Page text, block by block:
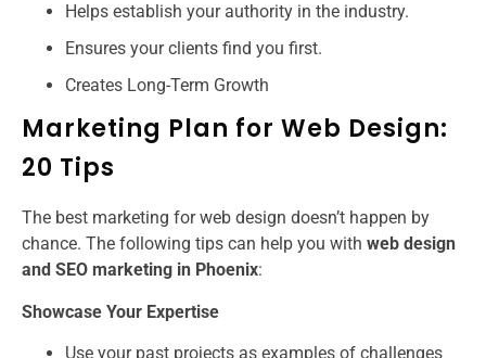
Helps establish your authority in the industry.
Ensures your clients find you first.
Creates Long-Term Growth
Marketing Plan for Web Design:
20 Tips
The best marketing for web design doesn’t happen by
chance. The following tips can help you with web design
and SEO marketing in Phoenix:
Showcase Your Expertise
Use your past projects as examples of challenges